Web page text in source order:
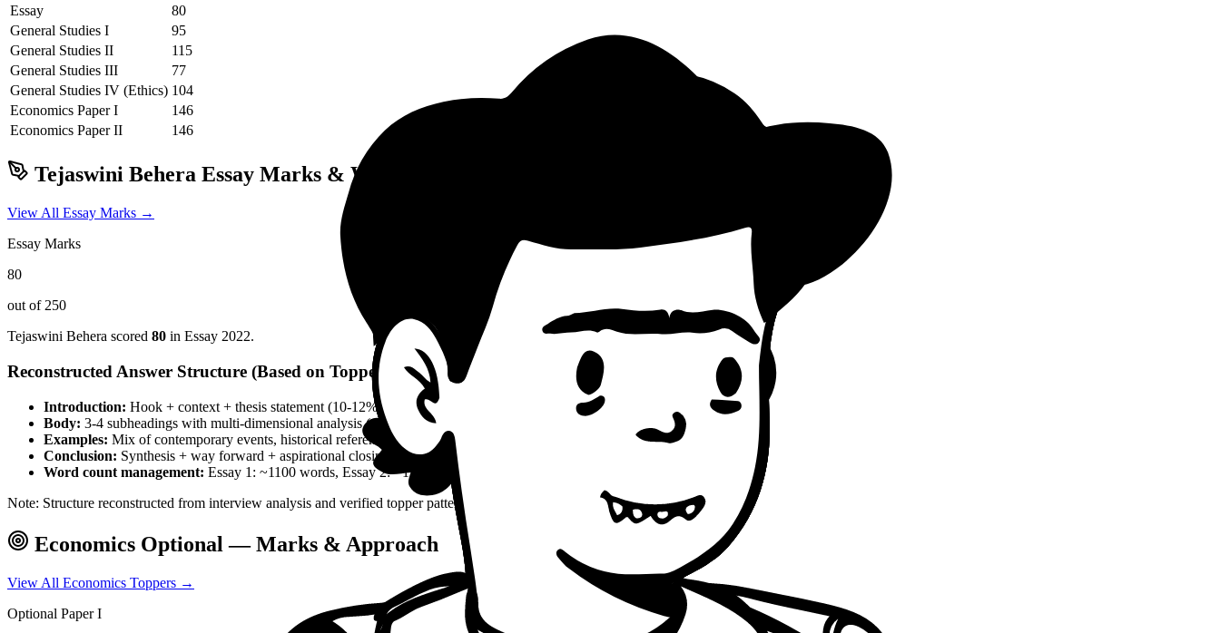
Essay
80
General Studies I
95
General Studies II
115
General Studies III
77
General Studies IV (Ethics) 104
Economics Paper I
146
Economics Paper II 146
Tejaswini Behera Essay Marks & Writing Pattern
View All Essay Marks →
Essay Marks
80
out of 250
Tejaswini Behera scored 80 in Essay 2022.
Reconstructed Answer Structure (Based on Topper Patterns)
Introduction: Hook + context + thesis statement (10-12% word count)
Body: 3-4 subheadings with multi-dimensional analysis (social, economic, ethical, political angles)
Examples: Mix of contemporary events, historical references, and philosophical quotes
Conclusion: Synthesis + way forward + aspirational closing (8-10% word count)
Word count management: Essay 1: ~1100 words, Essay 2: ~1100 words
Note: Structure reconstructed from interview analysis and verified topper patterns
Economics Optional — Marks & Approach
View All Economics Toppers →
Optional Paper I